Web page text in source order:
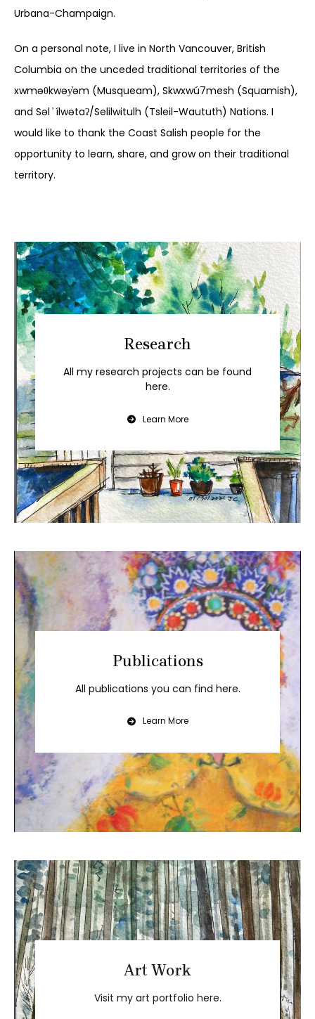
Urbana-Champaign.
On a personal note, I live in North Vancouver, British
Columbia on the unceded traditional territories of the
xwməθkwəy̓əm (Musqueam), Skwxwú7mesh (Squamish),
and Səl ̓ ílwətaʔ/Selilwitulh (Tsleil-Waututh) Nations. I
would like to thank the Coast Salish people for the
opportunity to learn, share, and grow on their traditional
territory.
Research
All my research projects can be found
here.
Learn More
Publications
All publications you can find here.
Learn More
Art Work
Visit my art portfolio here.